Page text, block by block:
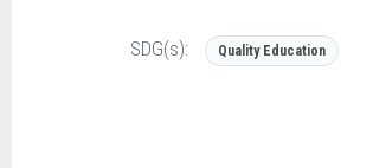
SDG(s): Quality Education